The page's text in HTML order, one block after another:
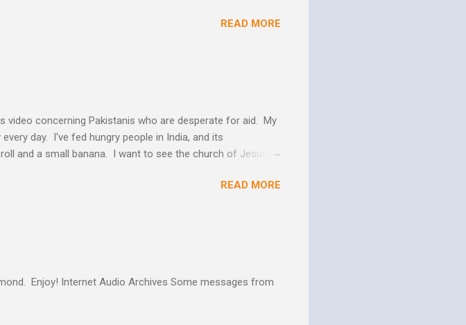
transformation which makes us more and more like
more and more like the Master as they yield to His
READ MORE
concerning Pakistanis who are desperate for aid. My
day. I've fed hungry people in India, and its
and a small banana. I want to see the church of Jesus
When people know Him, we will see better living conditions
likes to quote William Booth "Give them soup, soap,
READ MORE
Enjoy! Internet Audio Archives Some messages from